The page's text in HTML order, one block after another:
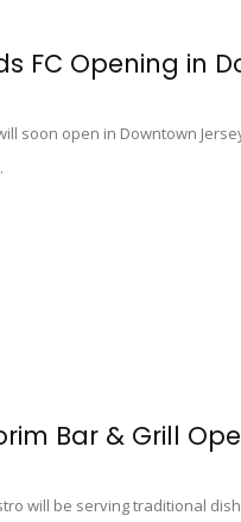
FC Opening in
soon open in Downtown
Bar & Grill
will be serving traditional